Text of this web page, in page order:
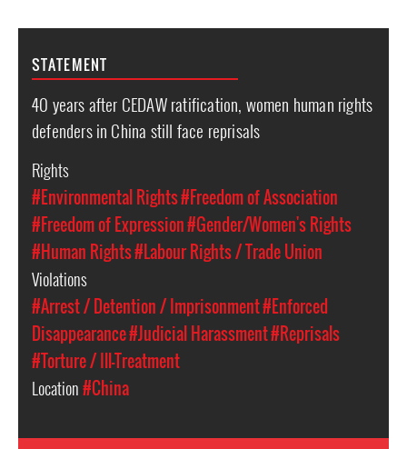
STATEMENT
40 years after CEDAW ratification, women human rights
defenders in China still face reprisals
Rights
#Environmental Rights#Freedom of Association
#Freedom of Expression#Gender/Women's Rights
#Human Rights#Labour Rights / Trade Union
Violations
#Arrest / Detention / Imprisonment#Enforced
Disappearance#Judicial Harassment#Reprisals
#Torture / Ill-Treatment
Location#China